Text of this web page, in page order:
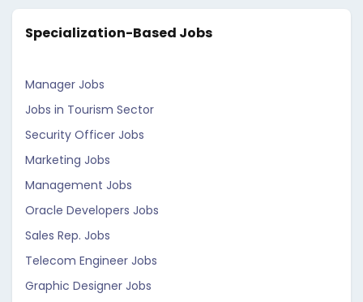
Specialization-Based Jobs
Manager Jobs
Jobs in Tourism Sector
Security Officer Jobs
Marketing Jobs
Management Jobs
Oracle Developers Jobs
Sales Rep. Jobs
Telecom Engineer Jobs
Graphic Designer Jobs